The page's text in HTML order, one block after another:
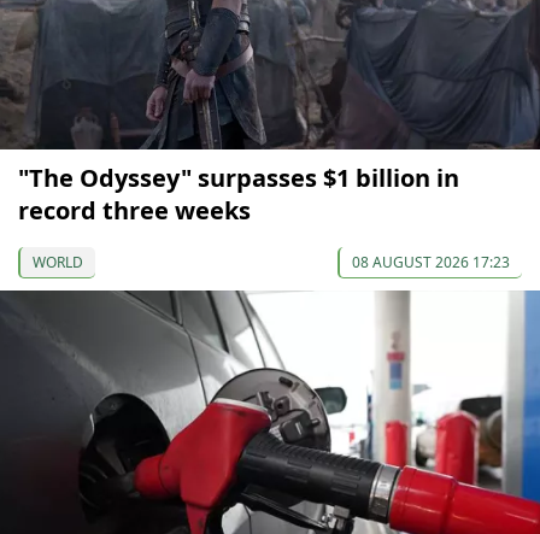
"The Odyssey" surpasses $1 billion in
record three weeks
WORLD 08 AUGUST 2026 17:23